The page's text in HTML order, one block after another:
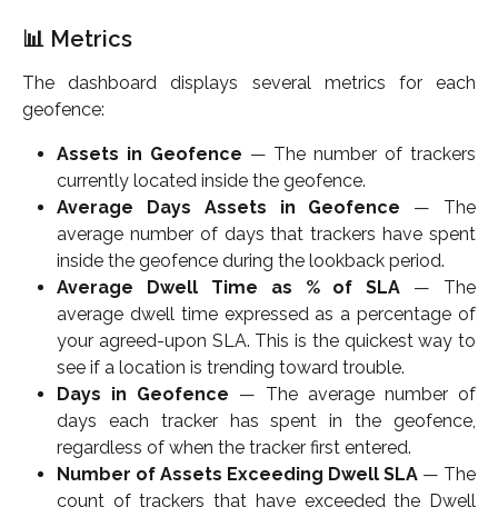
📊 Metrics
The dashboard displays several metrics for each
geofence:
Assets in Geofence — The number of trackers
currently located inside the geofence.
Average Days Assets in Geofence — The
average number of days that trackers have spent
inside the geofence during the lookback period.
Average Dwell Time as % of SLA — The
average dwell time expressed as a percentage of
your agreed-upon SLA. This is the quickest way to
see if a location is trending toward trouble.
Days in Geofence — The average number of
days each tracker has spent in the geofence,
regardless of when the tracker first entered.
Number of Assets Exceeding Dwell SLA — The
count of trackers that have exceeded the Dwell